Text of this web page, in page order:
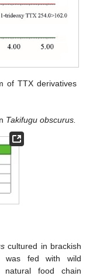
of TTX derivatives
Takifugu obscurus.
cultured in brackish
was fed with wild
food chain